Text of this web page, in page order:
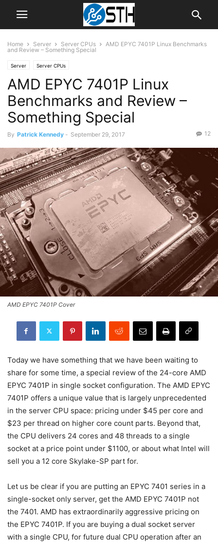
Home Server Server CPUs
AMD EPYC 7401P Linux Benchmarks
and Review – Something Special
Server Server CPUs
AMD EPYC 7401P Linux
Benchmarks and Review –
Something Special
By Patrick Kennedy - September 29, 2017 12
AMD EPYC 7401P Cover
Today we have something that we have been waiting to
share for some time, a special review of the 24-core AMD
EPYC 7401P in single socket configuration. The AMD EPYC
7401P offers a unique value that is largely unprecedented
in the server CPU space: pricing under $45 per core and
$23 per thread on higher core count parts. Beyond that,
the CPU delivers 24 cores and 48 threads to a single
socket at a price point under $1100, or about what Intel will
sell you a 12 core Skylake-SP part for.
Let us be clear if you are putting an EPYC 7401 series in a
single-socket only server, get the AMD EPYC 7401P not
the 7401. AMD has extraordinarily aggressive pricing on
the EPYC 7401P. If you are buying a dual socket server
with a single CPU, for future dual CPU operation after an